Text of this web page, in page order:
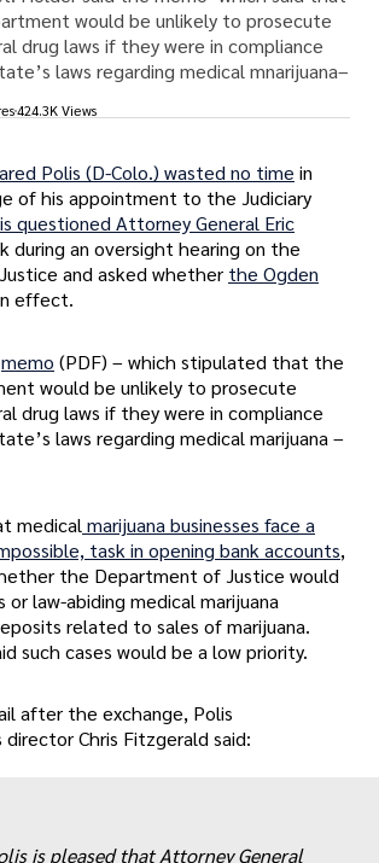
would be unlikely to prosecute
drug laws if they were in compliance
laws regarding medical mnarijuana–
424.3K Views
Polis (D-Colo.) wasted no time in
of his appointment to the Judiciary
questioned Attorney General Eric
during an oversight hearing on the
and asked whether the Ogden
effect.
memo (PDF) – which stipulated that the
would be unlikely to prosecute
drug laws if they were in compliance
laws regarding medical marijuana –
medical marijuana businesses face a
task in opening bank accounts,
the Department of Justice would
or law-abiding medical marijuana
related to sales of marijuana.
such cases would be a low priority.
after the exchange, Polis
Chris Fitzgerald said:
is pleased that Attorney General